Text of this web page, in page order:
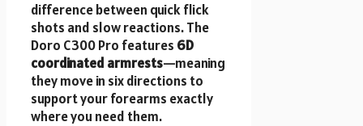
difference between quick flick
shots and slow reactions. The
Doro C300 Pro features 6D
coordinated armrests—meaning
they move in six directions to
support your forearms exactly
where you need them.